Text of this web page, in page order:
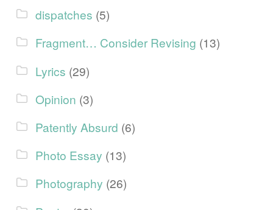
dispatches (5)
Fragment… Consider Revising (13)
Lyrics (29)
Opinion (3)
Patently Absurd (6)
Photo Essay (13)
Photography (26)